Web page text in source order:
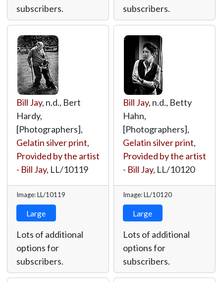
subscribers.
subscribers.
Bill Jay, n.d., Bert
Hardy,
[Photographers],
Gelatin silver print,
Provided by the artist
- Bill Jay, LL/10119
Image: LL/10119
Large
Lots of additional
options for
subscribers.
Bill Jay, n.d., Betty
Hahn,
[Photographers],
Gelatin silver print,
Provided by the artist
- Bill Jay, LL/10120
Image: LL/10120
Large
Lots of additional
options for
subscribers.